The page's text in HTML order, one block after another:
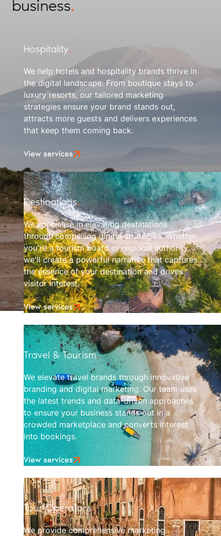
business.
Hospitality.
We help hotels and hospitality brands thrive in
the digital landscape. From boutique stays to
luxury resorts, our tailored marketing
strategies ensure your brand stands out,
attracts more guests and delivers experiences
that keep them coming back.
View services
Destinations.
We specialise in elevating destinations
through compelling digital strategies. Whether
you're a tourism board or regional authority,
we'll create a powerful narrative that captures
the essence of your destination and drives
visitor interest.
View services
Travel & Tourism.
We elevate travel brands through innovative
branding and digital marketing. Our team uses
the latest trends and data-driven approaches
to ensure your business stands out in a
crowded marketplace and converts interest
into bookings.
View services
Tour Operators.
We provide comprehensive marketing